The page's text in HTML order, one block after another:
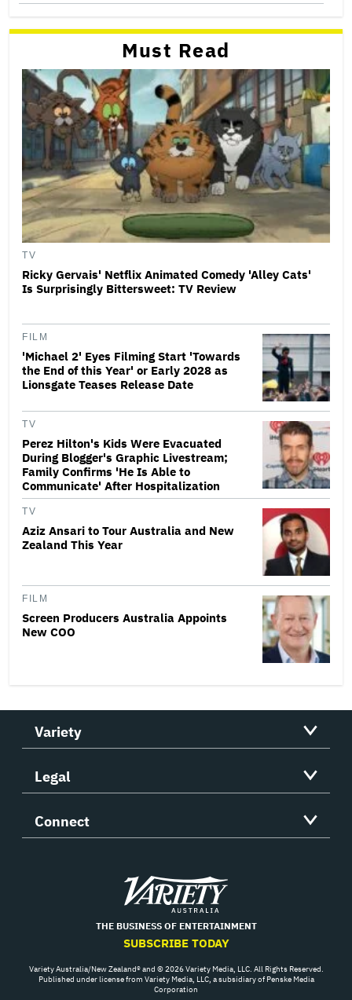
Must Read
TV
Ricky Gervais' Netflix Animated Comedy 'Alley Cats'
Is Surprisingly Bittersweet: TV Review
FILM
'Michael 2' Eyes Filming Start 'Towards
the End of this Year' or Early 2028 as
Lionsgate Teases Release Date
TV
Perez Hilton's Kids Were Evacuated
During Blogger's Graphic Livestream;
Family Confirms 'He Is Able to
Communicate' After Hospitalization
TV
Aziz Ansari to Tour Australia and New
Zealand This Year
FILM
Screen Producers Australia Appoints
New COO
Variety
Legal
Connect
Variety
THE BUSINESS OF ENTERTAINMENT
SUBSCRIBE TODAY
Variety Australia/New Zealand® and © 2026 Variety Media, LLC. All Rights Reserved.
Published under license from Variety Media, LLC, a subsidiary of Penske Media
Corporation